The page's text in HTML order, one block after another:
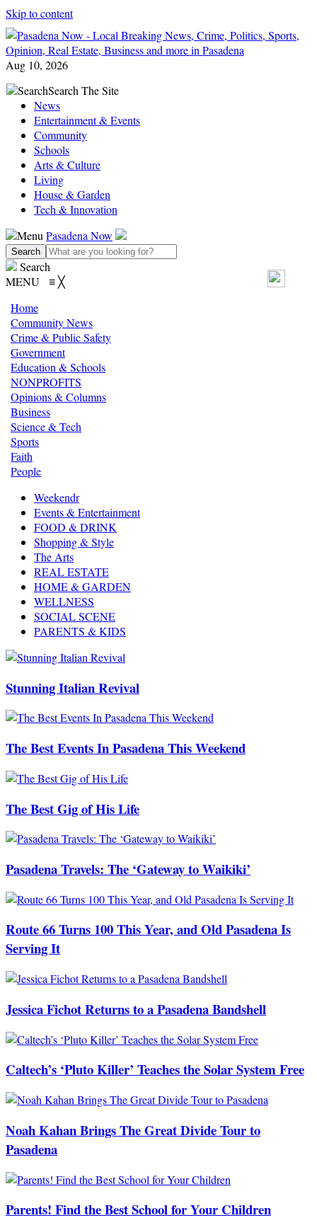
Skip to content
Aug 10, 2026
SearchSearch The Site
News
Entertainment & Events
Community
Schools
Arts & Culture
Living
House & Garden
Tech & Innovation
Menu Pasadena Now
Search
MENU ≡╳
Home
Community News
Crime & Public Safety
Government
Education & Schools
NONPROFITS
Opinions & Columns
Business
Science & Tech
Sports
Faith
People
Weekendr
Events & Entertainment
FOOD & DRINK
Shopping & Style
The Arts
REAL ESTATE
HOME & GARDEN
WELLNESS
SOCIAL SCENE
PARENTS & KIDS
Stunning Italian Revival
The Best Events In Pasadena This Weekend
The Best Gig of His Life
Pasadena Travels: The ‘Gateway to Waikiki’
Route 66 Turns 100 This Year, and Old Pasadena Is
Serving It
Jessica Fichot Returns to a Pasadena Bandshell
Caltech’s ‘Pluto Killer’ Teaches the Solar System Free
Noah Kahan Brings The Great Divide Tour to
Pasadena
Parents! Find the Best School for Your Children